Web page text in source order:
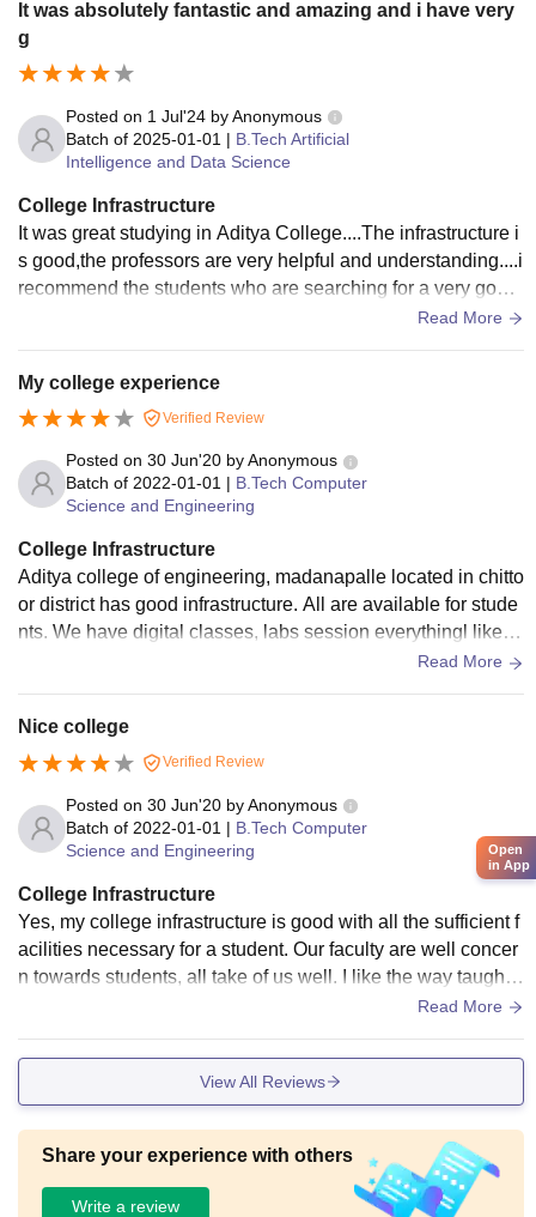
It was absolutely fantastic and amazing and i have very
g
Posted on 1 Jul'24 byAnonymous
Batch of 2025-01-01 | B.Tech Artificial
Intelligence and Data Science
College Infrastructure
It was great studying in Aditya College....The infrastructure i
s good,the professors are very helpful and understanding....i
recommend the students who are searching for a very good
Read More
My college experience
Verified Review
Posted on 30 Jun'20 byAnonymous
Batch of 2022-01-01 | B.Tech Computer
Science and Engineering
College Infrastructure
Aditya college of engineering, madanapalle located in chitto
or district has good infrastructure. All are available for stude
nts. We have digital classes, labs session everythingl like gr
ound, sports center. All living spaces are clean and neat.
Read More
Nice college
Verified Review
Posted on 30 Jun'20 byAnonymous
Batch of 2022-01-01 | B.Tech Computer
Science and Engineering
College Infrastructure
Yes, my college infrastructure is good with all the sufficient f
acilities necessary for a student. Our faculty are well concer
n towards students, all take of us well. I like the way taught.
Read More
View All Reviews
Share your experience with others
Write a review
Open
in App